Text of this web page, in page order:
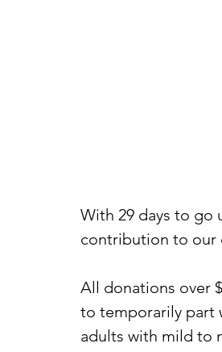
With 29 days to go
contribution to our
All donations over
to temporarily part
adults with mild to